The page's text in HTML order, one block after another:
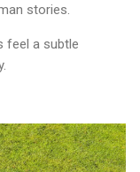
stories.
feel a subtle